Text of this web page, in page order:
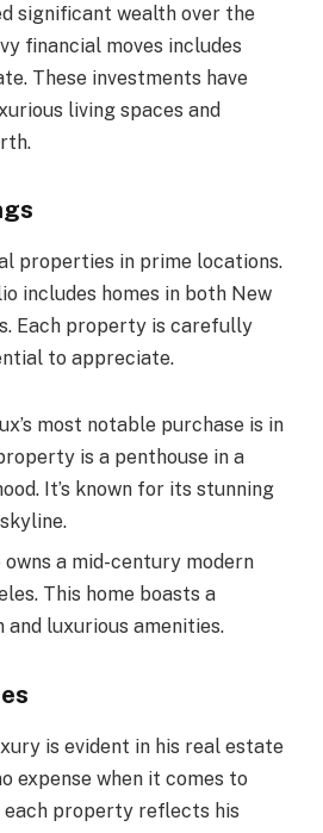
significant wealth over the
financial moves includes
These investments have
living spaces and
properties in prime locations.
includes homes in both New
Each property is carefully
to appreciate.
most notable purchase is in
is a penthouse in a
It’s known for its stunning
owns a mid-century modern
This home boasts a
and luxurious amenities.
is evident in his real estate
expense when it comes to
each property reflects his